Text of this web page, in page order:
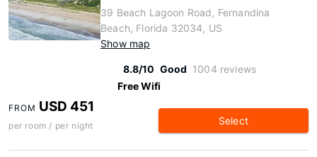
39 Beach Lagoon Road, Fernandina
Beach, Florida 32034, US
Show map
8.8/10 Good 1004 reviews
Free Wifi
FROM USD 451
per room / per night Select